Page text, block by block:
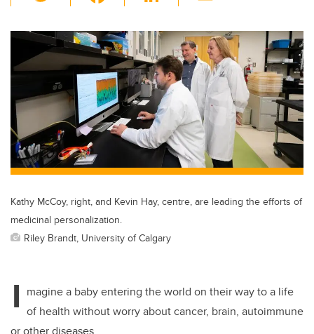
wi
tt
er
c
e
b
o
o
k
k
e
dI
n
ail
Kathy McCoy, right, and Kevin Hay, centre, are leading the efforts of
medicinal personalization.
Riley Brandt, University of Calgary
I magine a baby entering the world on their way to a life
of health without worry about cancer, brain, autoimmune